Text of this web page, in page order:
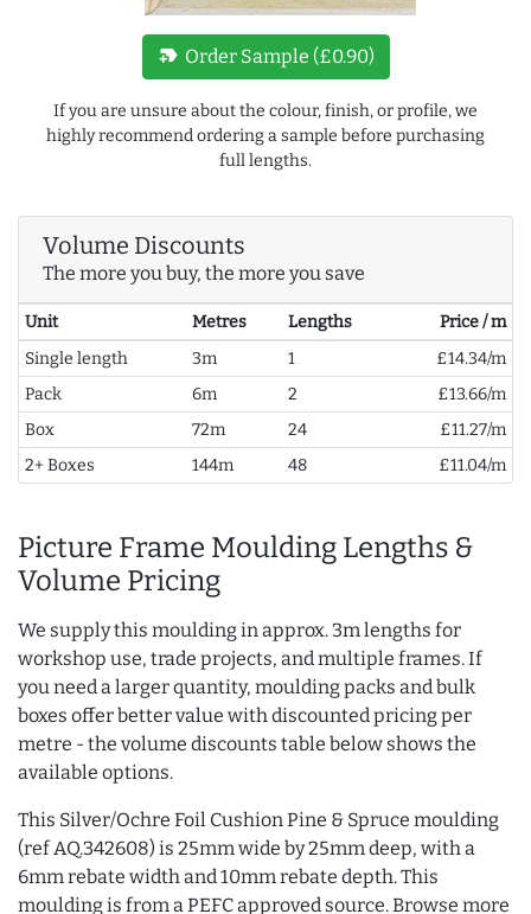
new_label Order Sample (£0.90)
If you are unsure about the colour, finish, or profile, we
highly recommend ordering a sample before purchasing
full lengths.
Volume Discounts
The more you buy, the more you save
Unit Metres Lengths
Price / m
Single length
3m 1
£14.34/m
Pack
6m 2
£13.66/m
Box
72m 24
£11.27/m
2+ Boxes
144m 48 £11.04/m
Picture Frame Moulding Lengths &
Volume Pricing
We supply this moulding in approx. 3m lengths for
workshop use, trade projects, and multiple frames. If
you need a larger quantity, moulding packs and bulk
boxes offer better value with discounted pricing per
metre - the volume discounts table below shows the
available options.
This Silver/Ochre Foil Cushion Pine & Spruce moulding
(ref AQ.342608) is 25mm wide by 25mm deep, with a
6mm rebate width and 10mm rebate depth. This
moulding is from a PEFC approved source. Browse more